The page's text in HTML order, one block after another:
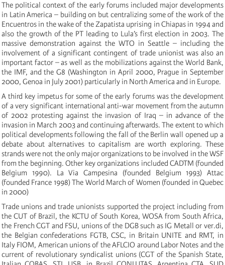
The political context of the early forums included major developments
in Latin America – building on but centralizing some of the work of the
Encuentros in the wake of the Zapatista uprising in Chiapas in 1994 and
also the growth of the PT leading to Lula’s first election in 2003. The
massive demonstration against the WTO in Seattle – including the
involvement of a significant contingent of trade unionist was also an
important factor – as well as the mobilizations against the World Bank,
the IMF, and the G8 (Washington in April 2000, Prague in September
2000, Genoa in July 2001) particularly in North America and in Europe.
A third key impetus for some of the early forums was the development
of a very significant international anti-war movement from the autumn
of 2002 protesting against the invasion of Iraq – in advance of the
invasion in March 2003 and continuing afterwards. The extent to which
political developments following the fall of the Berlin wall opened up a
debate about alternatives to capitalism are worth exploring. These
strands were not the only major organizations to be involved in the WSF
from the beginning. Other key organizations included CADTM (founded
Belgium 1990). La Via Campesina (founded Belgium 1993) Attac
(founded France 1998) The World March of Women (founded in Quebec
in 2000)
Trade unions and trade unionists supported the project including from
the CUT of Brazil, the KCTU of South Korea, WOSA from South Africa,
the French CGT and FSU, unions of the DGB such as IG Metall or ver.di,
the Belgian confederations FGTB, CSC, in Britain UNITE and RMT, in
Italy FIOM, American unions of the AFLCIO around Labor Notes and the
current of revolutionary syndicalist unions (CGT of the Spanish State,